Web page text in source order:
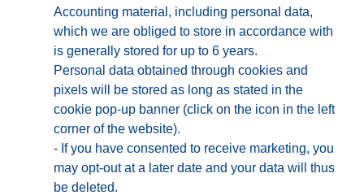
Accounting material, including personal data,
which we are obliged to store in accordance with
is generally stored for up to 6 years.
Personal data obtained through cookies and
pixels will be stored as long as stated in the
cookie pop-up banner (click on the icon in the left
corner of the website).
- If you have consented to receive marketing, you
may opt-out at a later date and your data will thus
be deleted.